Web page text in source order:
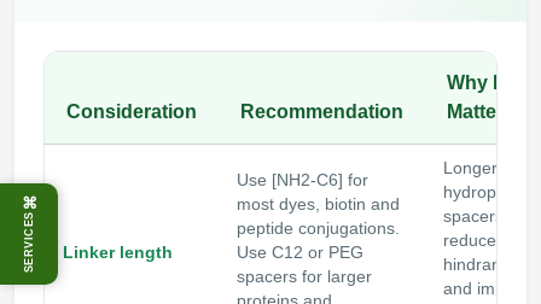
⌘
SERVICES
Consideration Recommendation
Why It
Matters
Linker length
Use [NH2-C6] for
most dyes, biotin and
peptide conjugations.
Use C12 or PEG
spacers for larger
Longer or
hydrophilic
spacers
reduce steric
hindrance
and improve